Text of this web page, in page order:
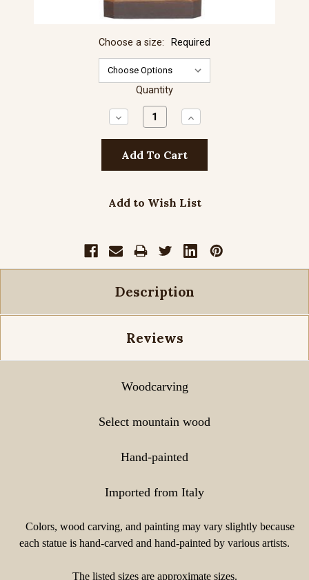
Choose a size: Required
Quantity
Decrease
Quantity:
Increase
Quantity:
Add to Wish List
Description
Reviews
Woodcarving
Select mountain wood
Hand-painted
Imported from Italy
Colors, wood carving, and painting may vary slightly because
each statue is hand-carved and hand-painted by various artists.
The listed sizes are approximate sizes.